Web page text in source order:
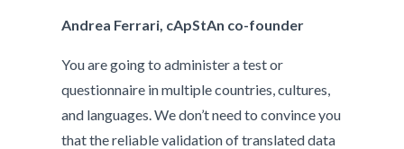
Andrea Ferrari, cApStAn co-founder
You are going to administer a test or
questionnaire in multiple countries, cultures,
and languages. We don’t need to convince you
that the reliable validation of translated data